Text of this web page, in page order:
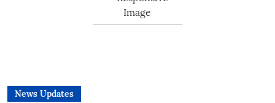
News Updates